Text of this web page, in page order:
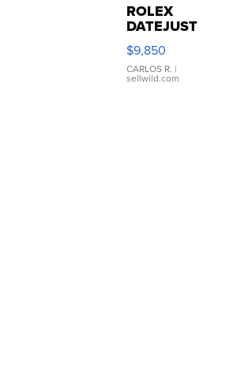
ROLEX
DATEJUST
16233
WHITE
DIAL
FLUTED
$9,850
CARLOS R. |
sellwild.com